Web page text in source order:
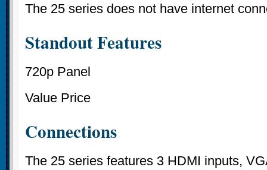
The 25 series does not have internet
Standout Features
720p Panel
Value Price
Connections
The 25 series features 3 HDMI inputs,